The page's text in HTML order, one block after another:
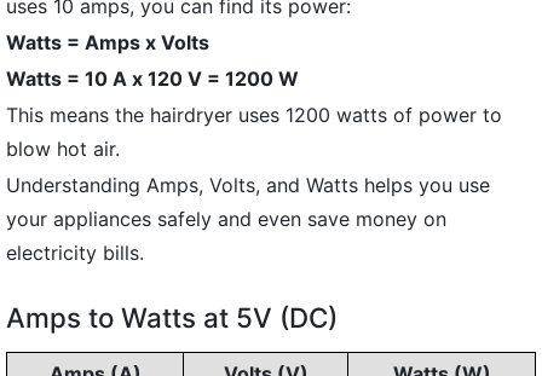
uses 10 amps, you can find its power:
Watts = Amps x Volts
Watts = 10 A x 120 V = 1200 W
This means the hairdryer uses 1200 watts of power to
blow hot air.
Understanding Amps, Volts, and Watts helps you use
your appliances safely and even save money on
electricity bills.
Amps to Watts at 5V (DC)